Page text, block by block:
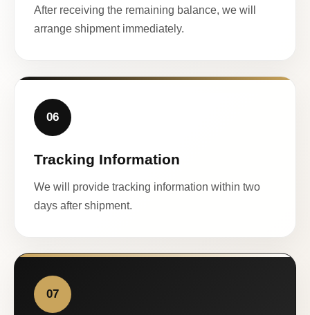
After receiving the remaining balance, we will
arrange shipment immediately.
06
Tracking Information
We will provide tracking information within two
days after shipment.
07